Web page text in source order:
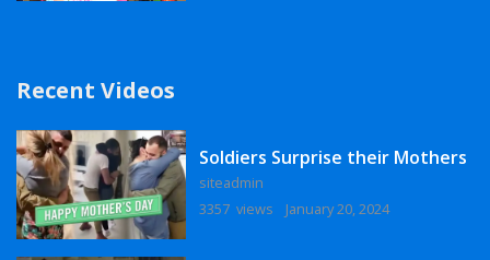
Recent Videos
Soldiers Surprise their Mothers
siteadmin
3357 views
January 20, 2024